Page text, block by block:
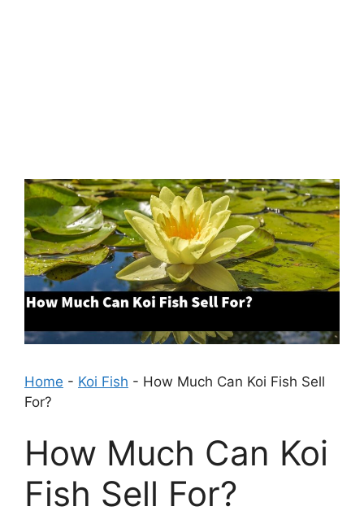
Home - Koi Fish - How Much Can Koi Fish Sell
For?
How Much Can Koi
Fish Sell For?